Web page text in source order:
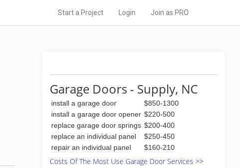
Start a Project Login Join as PRO
Garage Doors - Supply, NC
install a garage door
$850-1300
install a garage door opener $220-500
replace garage door springs $200-400
replace an individual panel
$250-450
repair an individual panel
$160-210
Costs Of The Most Use Garage Door Services >>